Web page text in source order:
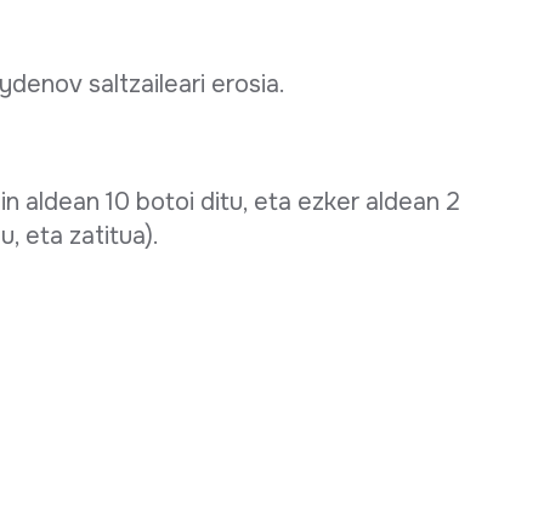
saltzaileari erosia.
aldean 10 botoi ditu, eta ezker aldean 2
eta zatitua).